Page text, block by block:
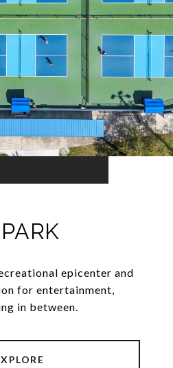
epicenter and
for entertainment,
in between.